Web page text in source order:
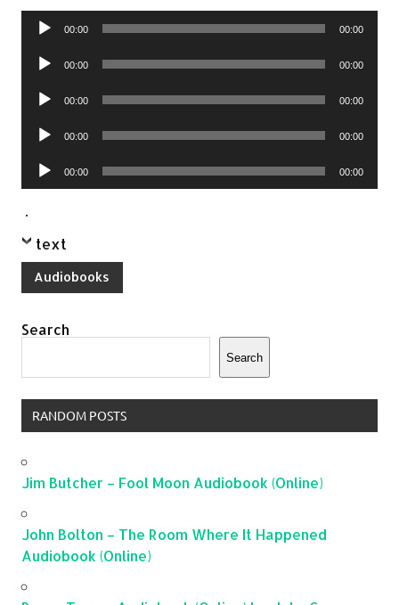
Audio
00:00 00:00
Audio
00:00 00:00
Audio
00:00 00:00
Audio
00:00 00:00
Audio
Player
00:00 00:00
.
text
Audiobooks
Search
Search
RANDOM POSTS
Jim Butcher – Fool Moon Audiobook (Online)
John Bolton – The Room Where It Happened
Audiobook (Online)